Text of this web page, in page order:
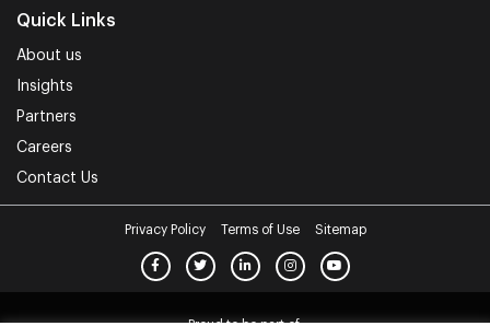
Quick Links
About us
Insights
Partners
Careers
Contact Us
Privacy Policy Terms of Use Sitemap